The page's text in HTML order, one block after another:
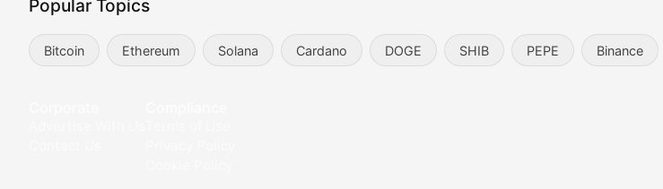
Popular Topics
Bitcoin Ethereum Solana Cardano DOGE SHIB PEPE Binance
Non-Fungible Findings